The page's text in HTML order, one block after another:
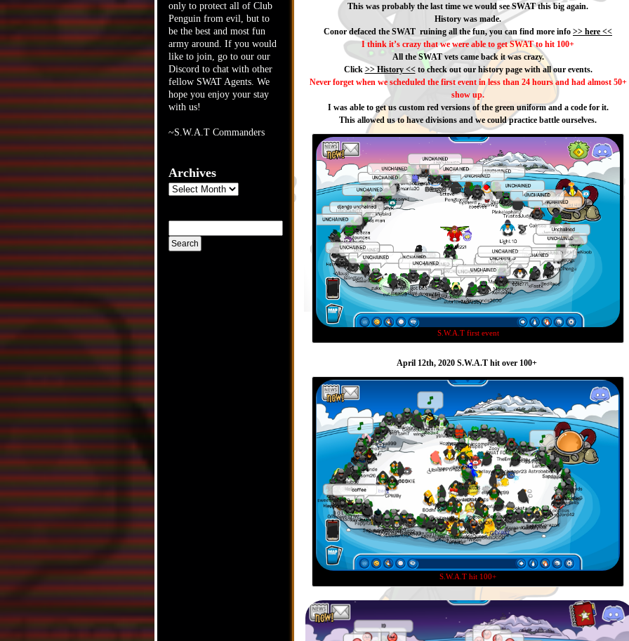
only to protect all of Club
Penguin from evil, but to
be the best and most fun
army around. If you would
like to join, go to our our
Discord to chat with other
fellow SWAT Agents. We
hope you enjoy your stay
with us!
~S.W.A.T Commanders
Archives
Archives
This was probably the last time we would see SWAT this big again.
History was made.
Conor defaced the SWAT ruining all the fun, you can find more info >> here <<
I think it’s crazy that we were able to get SWAT to hit 100+
All the SWAT vets came back it was crazy.
Click >> History <<to check out our history page with all our events.
Never forget when we scheduled the first event in less than 24 hours and had almost 50+
show up.
I was able to get us custom red versions of the green uniform and a code for it.
This allowed us to have divisions and we could practice battle ourselves.
S.W.A.T first event
April 12th, 2020 S.W.A.T hit over 100+
S.W.A.T hit 100+